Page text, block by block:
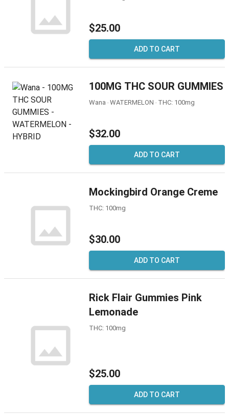
$25.00
ADD TO CART
100MG THC SOUR GUMMIES
Wana ‧ WATERMELON ‧ THC: 100mg
$32.00
ADD TO CART
Mockingbird Orange Creme
THC: 100mg
$30.00
ADD TO CART
Rick Flair Gummies Pink
Lemonade
THC: 100mg
$25.00
ADD TO CART